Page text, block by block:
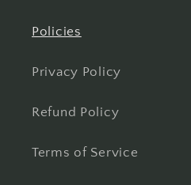
Policies
Privacy Policy
Refund Policy
Terms of Service